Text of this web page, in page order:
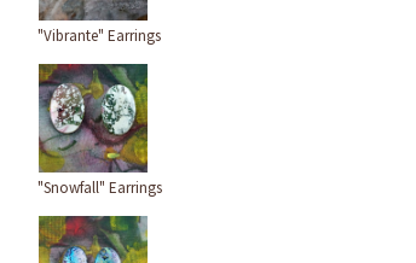
"Vibrante" Earrings
"Snowfall" Earrings